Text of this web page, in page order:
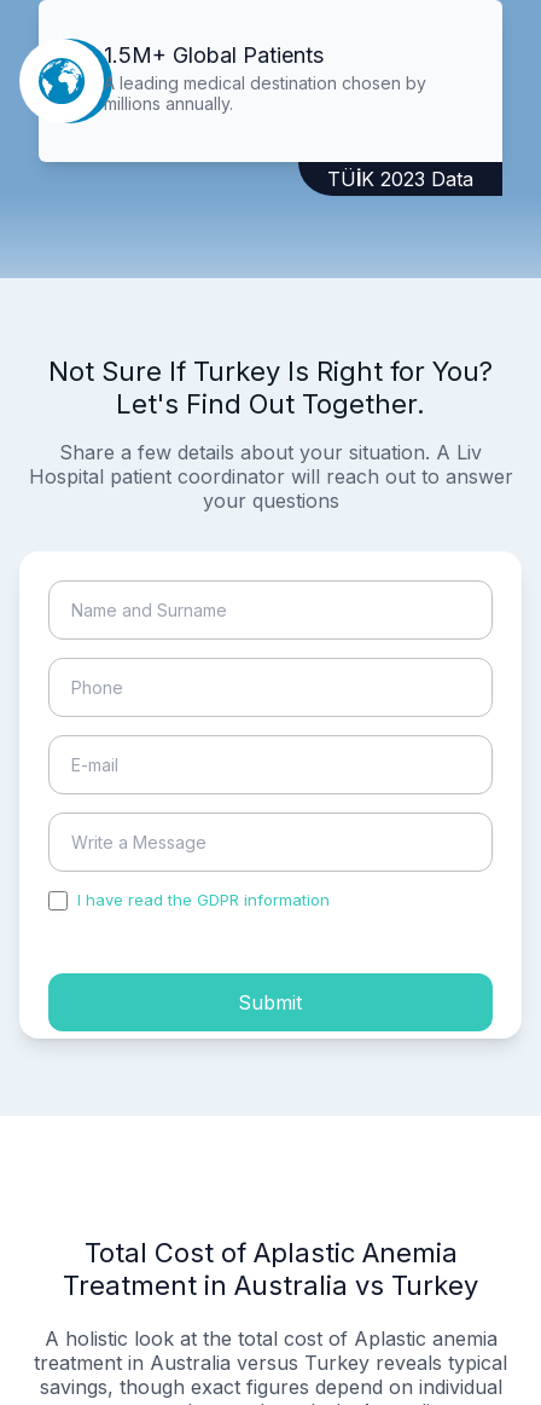
1.5M+ Global Patients
A leading medical destination chosen by
millions annually.
TÜİK 2023 Data
Not Sure If Turkey Is Right for You?
Let's Find Out Together.
Share a few details about your situation. A Liv
Hospital patient coordinator will reach out to answer
your questions
I have read the GDPR information
Submit
Total Cost of Aplastic Anemia
Treatment in Australia vs Turkey
A holistic look at the total cost of Aplastic anemia
treatment in Australia versus Turkey reveals typical
savings, though exact figures depend on individual